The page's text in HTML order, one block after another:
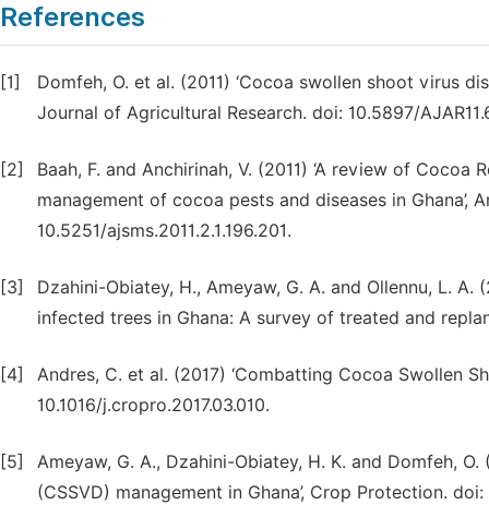
References
[1]
Domfeh, O. et al. (2011) ‘Cocoa swollen shoot virus
Journal of Agricultural Research. doi: 10.5897/
[2]
Baah, F. and Anchirinah, V. (2011) ‘A review of
management of cocoa pests and diseases in
10.5251/ajsms.2011.2.1.196.201.
[3]
Dzahini-Obiatey, H., Ameyaw, G. A. and Ollennu, L.
infected trees in Ghana: A survey of treated and
[4]
Andres, C. et al. (2017) ‘Combatting Cocoa Swollen
10.1016/j.cropro.2017.03.010.
[5]
Ameyaw, G. A., Dzahini-Obiatey, H. K. and Domfeh,
(CSSVD) management in Ghana’, Crop Protection. doi: